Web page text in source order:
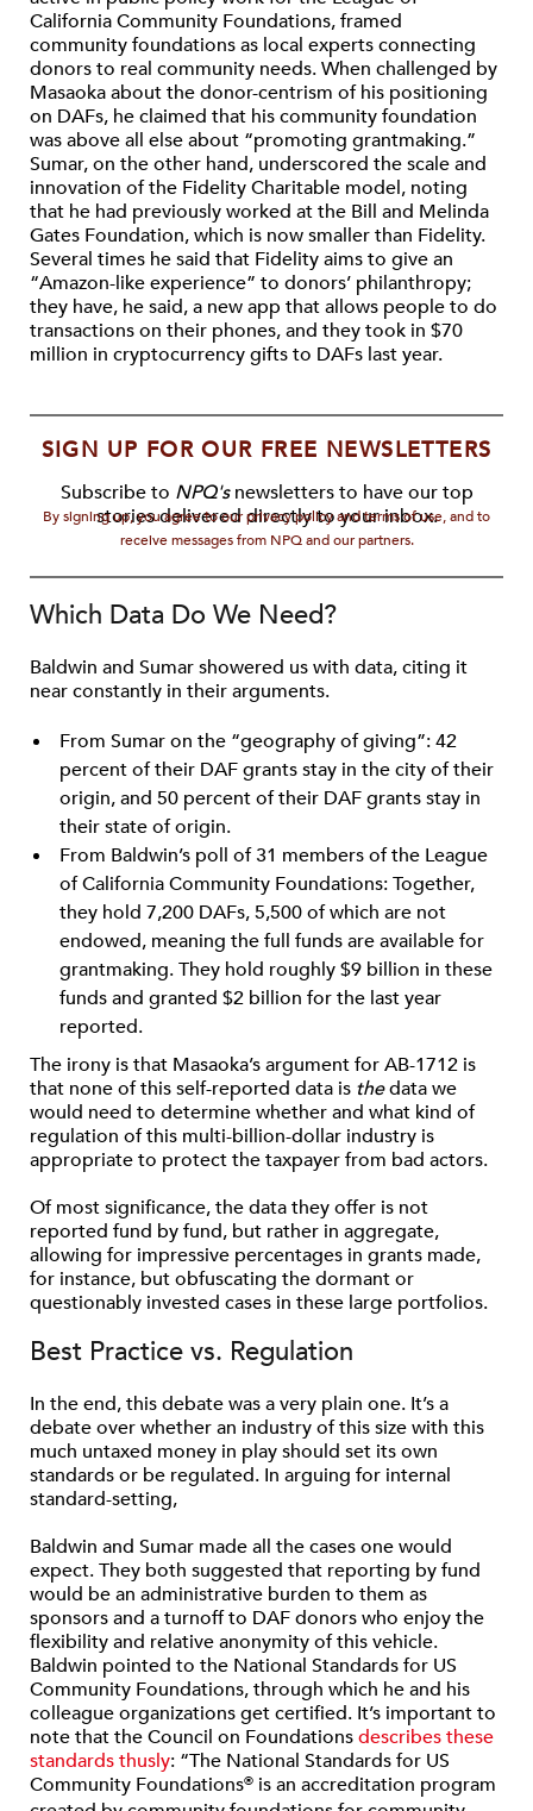
California Community Foundations, framed
community foundations as local experts connecting
donors to real community needs. When challenged by
Masaoka about the donor-centrism of his positioning
on DAFs, he claimed that his community foundation
was above all else about “promoting grantmaking.”
Sumar, on the other hand, underscored the scale and
innovation of the Fidelity Charitable model, noting
that he had previously worked at the Bill and Melinda
Gates Foundation, which is now smaller than Fidelity.
Several times he said that Fidelity aims to give an
“Amazon-like experience” to donors’ philanthropy;
they have, he said, a new app that allows people to do
transactions on their phones, and they took in $70
million in cryptocurrency gifts to DAFs last year.
SIGN UP FOR OUR FREE NEWSLETTERS
Subscribe to NPQ'snewsletters to have our top
stories delivered directly to your inbox.
By signing up, you agree to our privacy policy and terms of use, and to
receive messages from NPQ and our partners.
Which Data Do We Need?
Baldwin and Sumar showered us with data, citing it
near constantly in their arguments.
From Sumar on the “geography of giving”: 42
percent of their DAF grants stay in the city of their
origin, and 50 percent of their DAF grants stay in
their state of origin.
From Baldwin’s poll of 31 members of the League
of California Community Foundations: Together,
they hold 7,200 DAFs, 5,500 of which are not
endowed, meaning the full funds are available for
grantmaking. They hold roughly $9 billion in these
funds and granted $2 billion for the last year
reported.
The irony is that Masaoka’s argument for AB-1712 is
that none of this self-reported data is thedata we
would need to determine whether and what kind of
regulation of this multi-billion-dollar industry is
appropriate to protect the taxpayer from bad actors.
Of most significance, the data they offer is not
reported fund by fund, but rather in aggregate,
allowing for impressive percentages in grants made,
for instance, but obfuscating the dormant or
questionably invested cases in these large portfolios.
Best Practice vs. Regulation
In the end, this debate was a very plain one. It’s a
debate over whether an industry of this size with this
much untaxed money in play should set its own
standards or be regulated. In arguing for internal
standard-setting,
Baldwin and Sumar made all the cases one would
expect. They both suggested that reporting by fund
would be an administrative burden to them as
sponsors and a turnoff to DAF donors who enjoy the
flexibility and relative anonymity of this vehicle.
Baldwin pointed to the National Standards for US
Community Foundations, through which he and his
colleague organizations get certified. It’s important to
note that the Council on Foundationsdescribes these
standards thusly: “The National Standards for US
Community Foundations® is an accreditation program